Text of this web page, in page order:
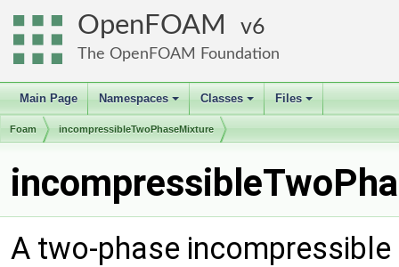
OpenFOAM 6
The OpenFOAM Foundation
Main Page
+
Namespaces
+
Classes
+
Files
Foam incompressibleTwoPhaseMixture
A two-phase incompressible